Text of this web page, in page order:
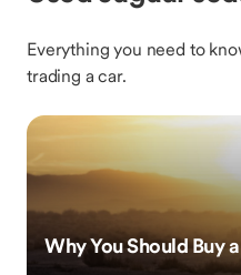
Everything you need to
trading a car.
Why You Should Buy